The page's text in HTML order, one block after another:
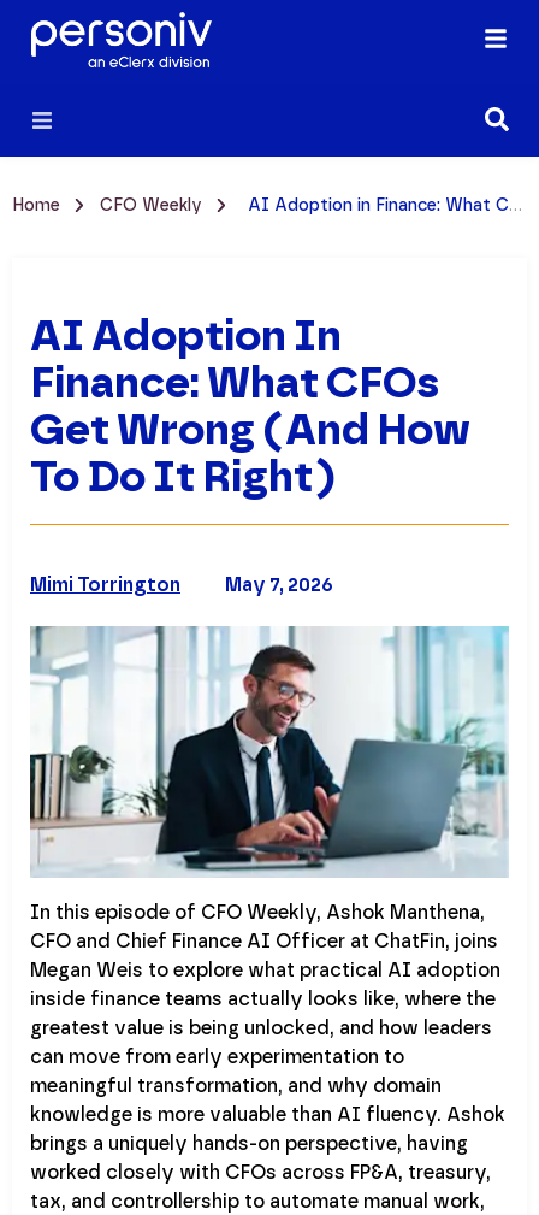
Home CFO Weekly AI Adoption in Finance: What CFOs Get Wrong (And How to Do It Right)
AI Adoption In
Finance: What CFOs
Get Wrong (And How
To Do It Right)
May 7, 2026
Mimi Torrington
In this episode of CFO Weekly, Ashok Manthena,
CFO and Chief Finance AI Officer at ChatFin, joins
Megan Weis to explore what practical AI adoption
inside finance teams actually looks like, where the
greatest value is being unlocked, and how leaders
can move from early experimentation to
meaningful transformation, and why domain
knowledge is more valuable than AI fluency. Ashok
brings a uniquely hands-on perspective, having
worked closely with CFOs across FP&A, treasury,
tax, and controllership to automate manual work,